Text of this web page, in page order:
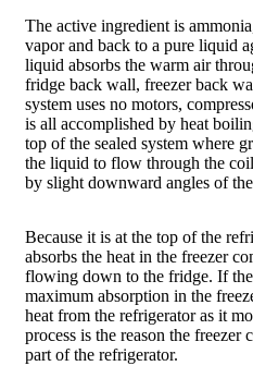
The active ingredient is
vapor and back to a pure liquid
liquid absorbs the warm air
fridge back wall, freezer back
system uses no motors,
is all accomplished by heat
top of the sealed system where
the liquid to flow through the
by slight downward angles of
Because it is at the top of the
absorbs the heat in the freezer
flowing down to the fridge. If
maximum absorption in the
heat from the refrigerator as it
process is the reason the
part of the refrigerator.